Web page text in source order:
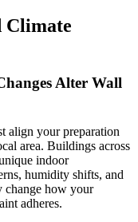
Climate
Alter Wall
align your preparation
area. Buildings across
indoor
humidity shifts, and
change how your
adheres.